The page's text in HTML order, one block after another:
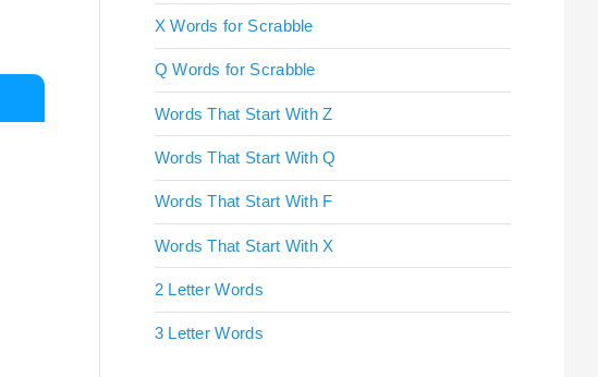
X Words for Scrabble
Q Words for Scrabble
Words That Start With Z
Words That Start With Q
Words That Start With F
Words That Start With X
2 Letter Words
3 Letter Words